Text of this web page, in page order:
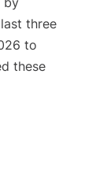
three
to
these